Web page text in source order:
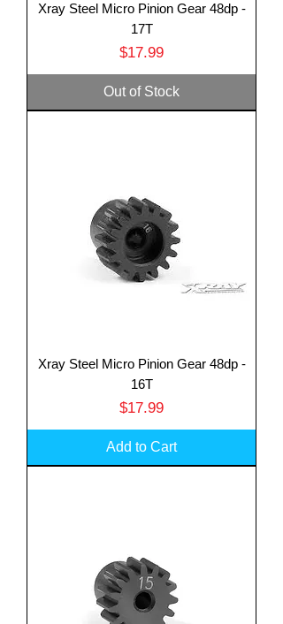
Xray Steel Micro Pinion Gear 48dp -
17T
Price
$17.99
Out of Stock
Xray Steel Micro Pinion Gear 48dp -
16T
Price
$17.99
Add to Cart